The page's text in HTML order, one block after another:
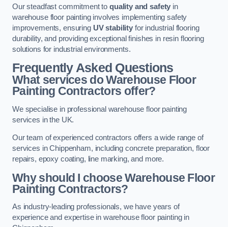
Our steadfast commitment to quality and safety in
warehouse floor painting involves implementing safety
improvements, ensuring UV stabilityfor industrial flooring
durability, and providing exceptional finishes in resin flooring
solutions for industrial environments.
Frequently Asked Questions
What services do Warehouse Floor
Painting Contractors offer?
We specialise in professional warehouse floor painting
services in the UK.
Our team of experienced contractors offers a wide range of
services in Chippenham, including concrete preparation, floor
repairs, epoxy coating, line marking, and more.
Why should I choose Warehouse Floor
Painting Contractors?
As industry-leading professionals, we have years of
experience and expertise in warehouse floor painting in